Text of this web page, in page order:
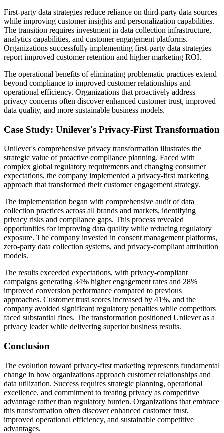
First-party data strategies reduce reliance on third-party data sources
while improving customer insights and personalization capabilities.
The transition requires investment in data collection infrastructure,
analytics capabilities, and customer engagement platforms.
Organizations successfully implementing first-party data strategies
report improved customer retention and higher marketing ROI.
The operational benefits of eliminating problematic practices extend
beyond compliance to improved customer relationships and
operational efficiency. Organizations that proactively address
privacy concerns often discover enhanced customer trust, improved
data quality, and more sustainable business models.
Case Study: Unilever's Privacy-First Transformation
Unilever's comprehensive privacy transformation illustrates the
strategic value of proactive compliance planning. Faced with
complex global regulatory requirements and changing consumer
expectations, the company implemented a privacy-first marketing
approach that transformed their customer engagement strategy.
The implementation began with comprehensive audit of data
collection practices across all brands and markets, identifying
privacy risks and compliance gaps. This process revealed
opportunities for improving data quality while reducing regulatory
exposure. The company invested in consent management platforms,
zero-party data collection systems, and privacy-compliant attribution
models.
The results exceeded expectations, with privacy-compliant
campaigns generating 34% higher engagement rates and 28%
improved conversion performance compared to previous
approaches. Customer trust scores increased by 41%, and the
company avoided significant regulatory penalties while competitors
faced substantial fines. The transformation positioned Unilever as a
privacy leader while delivering superior business results.
Conclusion
The evolution toward privacy-first marketing represents fundamental
change in how organizations approach customer relationships and
data utilization. Success requires strategic planning, operational
excellence, and commitment to treating privacy as competitive
advantage rather than regulatory burden. Organizations that embrace
this transformation often discover enhanced customer trust,
improved operational efficiency, and sustainable competitive
advantages.